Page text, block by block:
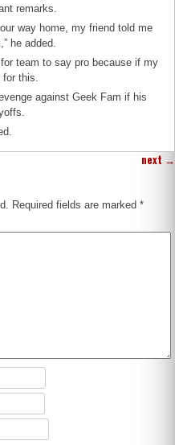
remarks.
way home, my friend told me
he added.
team to say pro because if my
this.
against Geek Fam if his
next →
Required fields are marked*